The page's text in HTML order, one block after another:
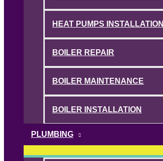
HEAT PUMPS INSTALLATION
BOILER REPAIR
BOILER MAINTENANCE
BOILER INSTALLATION
PLUMBING